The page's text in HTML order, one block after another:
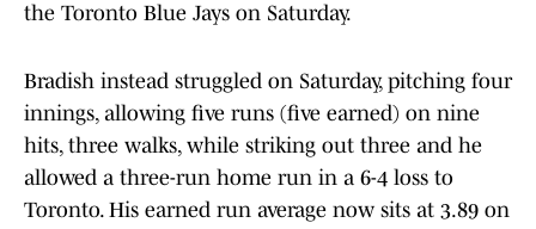
the Toronto Blue Jays on Saturday.
Bradish instead struggled on Saturday, pitching four
innings, allowing five runs (five earned) on nine
hits, three walks, while striking out three and he
allowed a three-run home run in a 6-4 loss to
Toronto. His earned run average now sits at 3.89 on